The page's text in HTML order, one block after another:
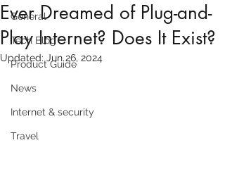
General
Tech Blog
Product Guide
News
Internet & security
Travel
Ever Dreamed of Plug-and-
Play Internet? Does It Exist?
Updated: Jun 26, 2024